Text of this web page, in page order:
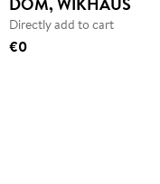
Directly add to cart
€0